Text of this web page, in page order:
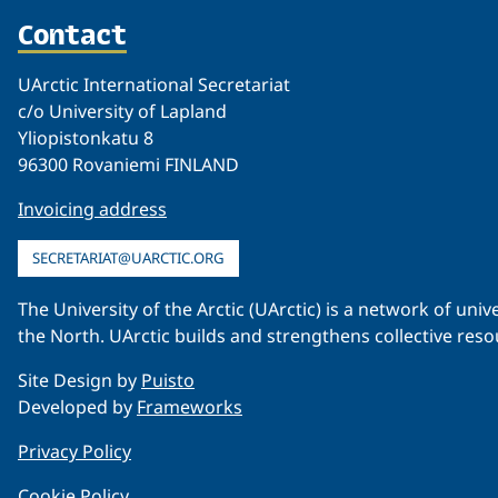
Contact
UArctic International Secretariat
c/o University of Lapland
Yliopistonkatu 8
96300 Rovaniemi FINLAND
Invoicing address
SECRETARIAT@UARCTIC.ORG
The University of the Arctic (UArctic) is a network of
the North. UArctic builds and strengthens collective
Site Design by Puisto
Developed by Frameworks
Privacy Policy